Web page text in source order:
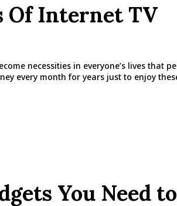
Of Internet TV
necessities in everyone’s lives that
every month for years just to enjoy
You Need to